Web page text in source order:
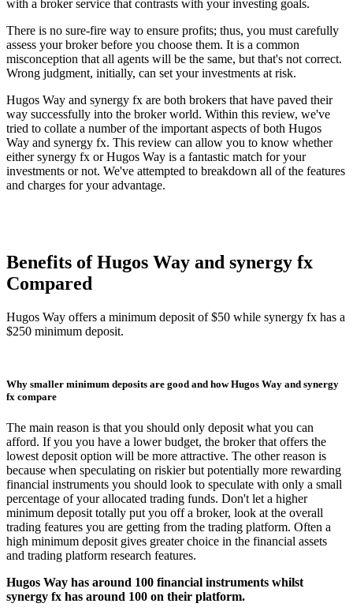
with a broker service that contrasts with your investing goals.
There is no sure-fire way to ensure profits; thus, you must carefully
assess your broker before you choose them. It is a common
misconception that all agents will be the same, but that's not correct.
Wrong judgment, initially, can set your investments at risk.
Hugos Way and synergy fx are both brokers that have paved their
way successfully into the broker world. Within this review, we've
tried to collate a number of the important aspects of both Hugos
Way and synergy fx. This review can allow you to know whether
either synergy fx or Hugos Way is a fantastic match for your
investments or not. We've attempted to breakdown all of the features
and charges for your advantage.
Benefits of Hugos Way and synergy fx
Compared
Hugos Way offers a minimum deposit of $50 while synergy fx has a
$250 minimum deposit.
Why smaller minimum deposits are good and how Hugos Way and synergy
fx compare
The main reason is that you should only deposit what you can
afford. If you you have a lower budget, the broker that offers the
lowest deposit option will be more attractive. The other reason is
because when speculating on riskier but potentially more rewarding
financial instruments you should look to speculate with only a small
percentage of your allocated trading funds. Don't let a higher
minimum deposit totally put you off a broker, look at the overall
trading features you are getting from the trading platform. Often a
high minimum deposit gives greater choice in the financial assets
and trading platform research features.
Hugos Way has around 100 financial instruments whilst
synergy fx has around 100 on their platform.